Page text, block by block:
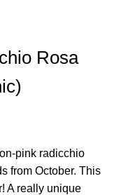
Rosa
pink radicchio
from October. This
A really unique